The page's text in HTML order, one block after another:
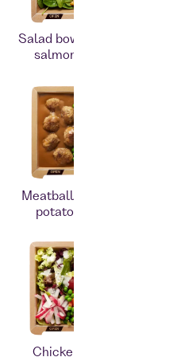
Salad bowl with smoked
salmon and quinoa
Meatballs with mashed
potatoes and peas
Chicken breast and